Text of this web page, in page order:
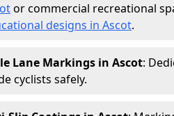
or commercial recreational
designs in Ascot.
Lane Markings in Ascot:
cyclists safely.